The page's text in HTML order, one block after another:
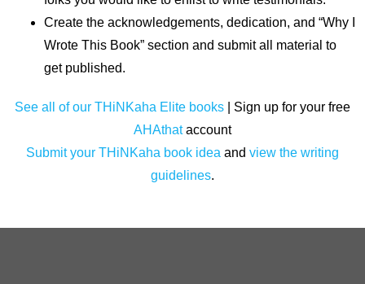
Create the acknowledgements, dedication, and “Why I
Wrote This Book” section and submit all material to
get published.
See all of our THiNKaha Elite books | Sign up for your free
AHAthataccount
Submit your THiNKaha book idea and view the writing
guidelines.